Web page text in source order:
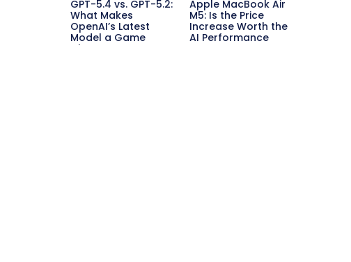
GPT-5.4 vs. GPT-5.2:
What Makes
OpenAI’s Latest
Model a Game
Changer?
Apple MacBook Air
M5: Is the Price
Increase Worth the
AI Performance